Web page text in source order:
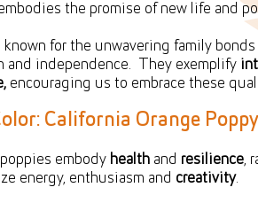
the promise of new life and
known for the unwavering family
and independence. They exemplify
encouraging us to embrace these
California Orange Poppy
embody health and resilience,
energy, enthusiasm and creativity.